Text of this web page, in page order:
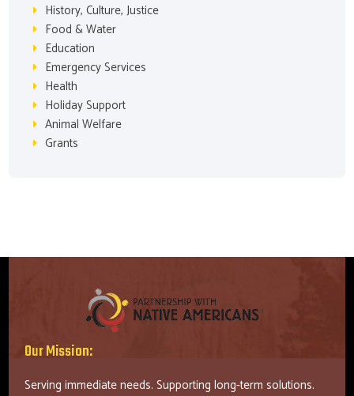
History, Culture, Justice
Food & Water
Education
Emergency Services
Health
Holiday Support
Animal Welfare
Grants
Our Mission:
Serving immediate needs. Supporting long-term solutions.